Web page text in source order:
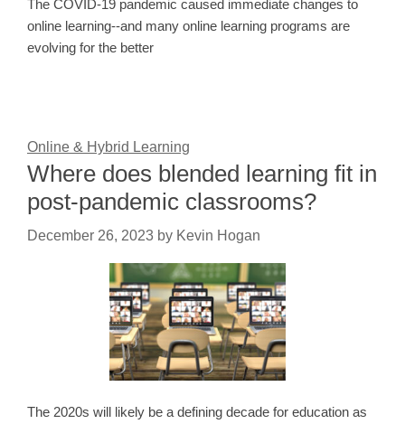
The COVID-19 pandemic caused immediate changes to
online learning--and many online learning programs are
evolving for the better
Online & Hybrid Learning
Where does blended learning fit in
post-pandemic classrooms?
December 26, 2023 by Kevin Hogan
The 2020s will likely be a defining decade for education as